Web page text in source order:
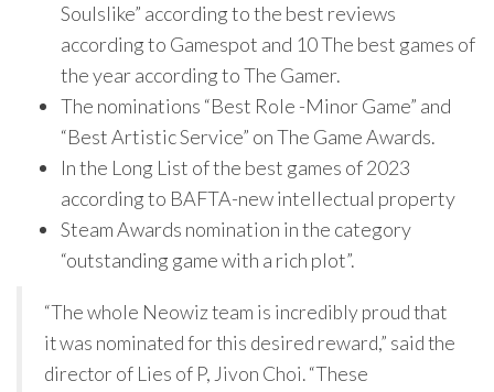
Soulslike” according to the best reviews
according to Gamespot and 10 The best games of
the year according to The Gamer.
The nominations “Best Role -Minor Game” and
“Best Artistic Service” on The Game Awards.
In the Long List of the best games of 2023
according to BAFTA-new intellectual property
Steam Awards nomination in the category
“outstanding game with a rich plot”.
“The whole Neowiz team is incredibly proud that
it was nominated for this desired reward,” said the
director of Lies of P, Jivon Choi. “These